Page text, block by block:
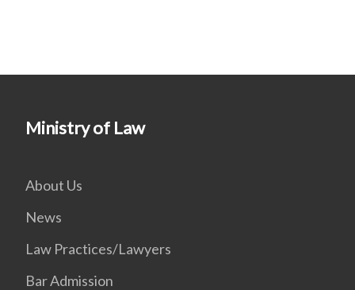
Ministry of Law
About Us
News
Law Practices/Lawyers
Bar Admission